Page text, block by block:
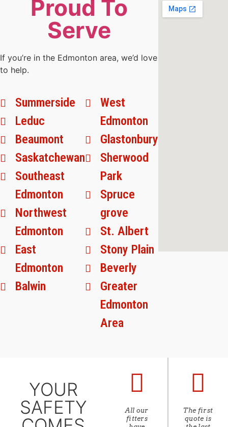
Proud To
Serve
If you’re in the Edmonton area, we’d love
to help.
Summerside
Leduc
Beaumont
Saskatchewan
Southeast
Edmonton
Northwest
Edmonton
East
Edmonton
Balwin
West
Edmonton
Glastonbury
Sherwood
Park
Spruce
grove
St. Albert
Stony Plain
Beverly
Greater
Edmonton
Area
YOUR
SAFETY
All our
fitters
The first
quote is